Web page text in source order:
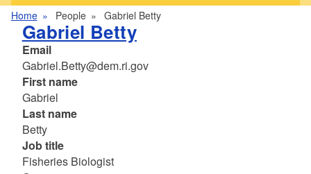
Home People Gabriel Betty
Gabriel Betty
Email
Gabriel.Betty@dem.ri.gov
First name
Gabriel
Last name
Betty
Job title
Fisheries Biologist